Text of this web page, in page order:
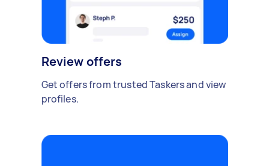
Review offers
Get offers from trusted Taskers and view
profiles.